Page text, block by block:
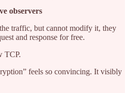
observers
traffic, but cannot modify it, they
and response for free.
TCP.
feels so convincing. It visibly